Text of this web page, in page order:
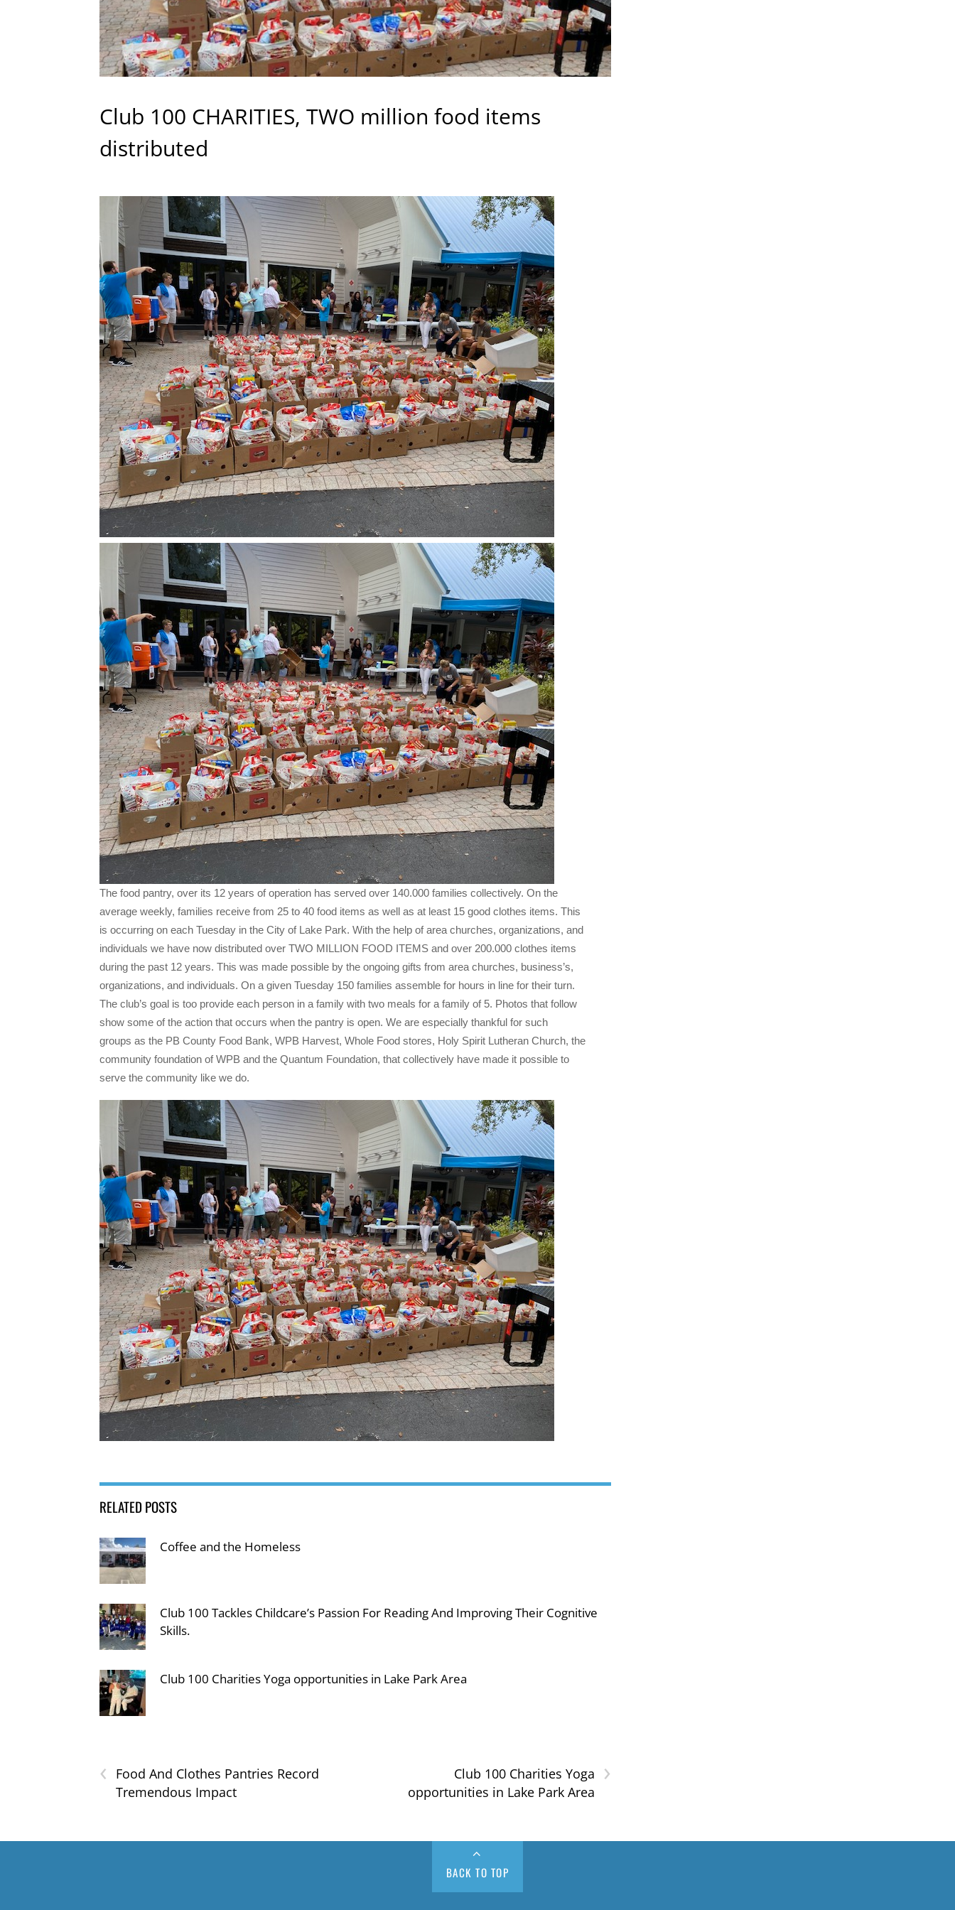
Club 100 CHARITIES, TWO million food items
distributed
The food pantry, over its 12 years of operation has served over 140.000 families collectively. On the
average weekly, families receive from 25 to 40 food items as well as at least 15 good clothes items. This
is occurring on each Tuesday in the City of Lake Park. With the help of area churches, organizations, and
individuals we have now distributed over TWO MILLION FOOD ITEMS and over 200.000 clothes items
during the past 12 years. This was made possible by the ongoing gifts from area churches, business’s,
organizations, and individuals. On a given Tuesday 150 families assemble for hours in line for their turn.
The club’s goal is too provide each person in a family with two meals for a family of 5. Photos that follow
show some of the action that occurs when the pantry is open. We are especially thankful for such
groups as the PB County Food Bank, WPB Harvest, Whole Food stores, Holy Spirit Lutheran Church, the
community foundation of WPB and the Quantum Foundation, that collectively have made it possible to
serve the community like we do.
RELATED POSTS
Coffee and the Homeless
Club 100 Tackles Childcare’s Passion For Reading And Improving Their Cognitive
Skills.
Club 100 Charities Yoga opportunities in Lake Park Area
‹
Food And Clothes Pantries Record
Tremendous Impact
›
Club 100 Charities Yoga
opportunities in Lake Park Area
BACK TO TOP